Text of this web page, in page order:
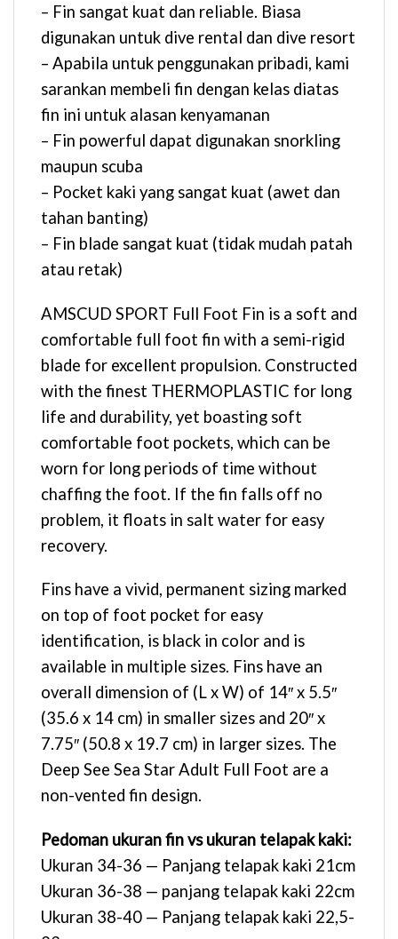
– Fin sangat kuat dan reliable. Biasa
digunakan untuk dive rental dan dive resort
– Apabila untuk penggunakan pribadi, kami
sarankan membeli fin dengan kelas diatas
fin ini untuk alasan kenyamanan
– Fin powerful dapat digunakan snorkling
maupun scuba
– Pocket kaki yang sangat kuat (awet dan
tahan banting)
– Fin blade sangat kuat (tidak mudah patah
atau retak)
AMSCUD SPORT Full Foot Fin is a soft and
comfortable full foot fin with a semi-rigid
blade for excellent propulsion. Constructed
with the finest THERMOPLASTIC for long
life and durability, yet boasting soft
comfortable foot pockets, which can be
worn for long periods of time without
chaffing the foot. If the fin falls off no
problem, it floats in salt water for easy
recovery.
Fins have a vivid, permanent sizing marked
on top of foot pocket for easy
identification, is black in color and is
available in multiple sizes. Fins have an
overall dimension of (L x W) of 14″ x 5.5″
(35.6 x 14 cm) in smaller sizes and 20″ x
7.75″ (50.8 x 19.7 cm) in larger sizes. The
Deep See Sea Star Adult Full Foot are a
non-vented fin design.
Pedoman ukuran fin vs ukuran telapak kaki:
Ukuran 34-36 — Panjang telapak kaki 21cm
Ukuran 36-38 — panjang telapak kaki 22cm
Ukuran 38-40 — Panjang telapak kaki 22,5-